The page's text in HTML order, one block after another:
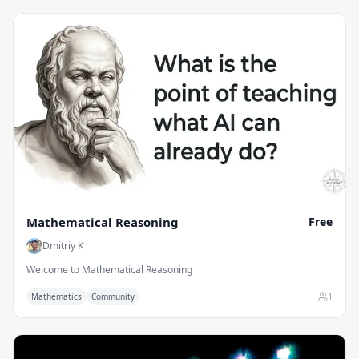
Mathematical Reasoning Free
Dmitriy K
Welcome to Mathematical Reasoning
Mathematics Community 1